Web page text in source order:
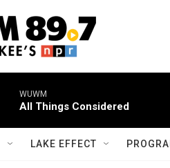
WUWM
All Things Considered
LAKE EFFECT